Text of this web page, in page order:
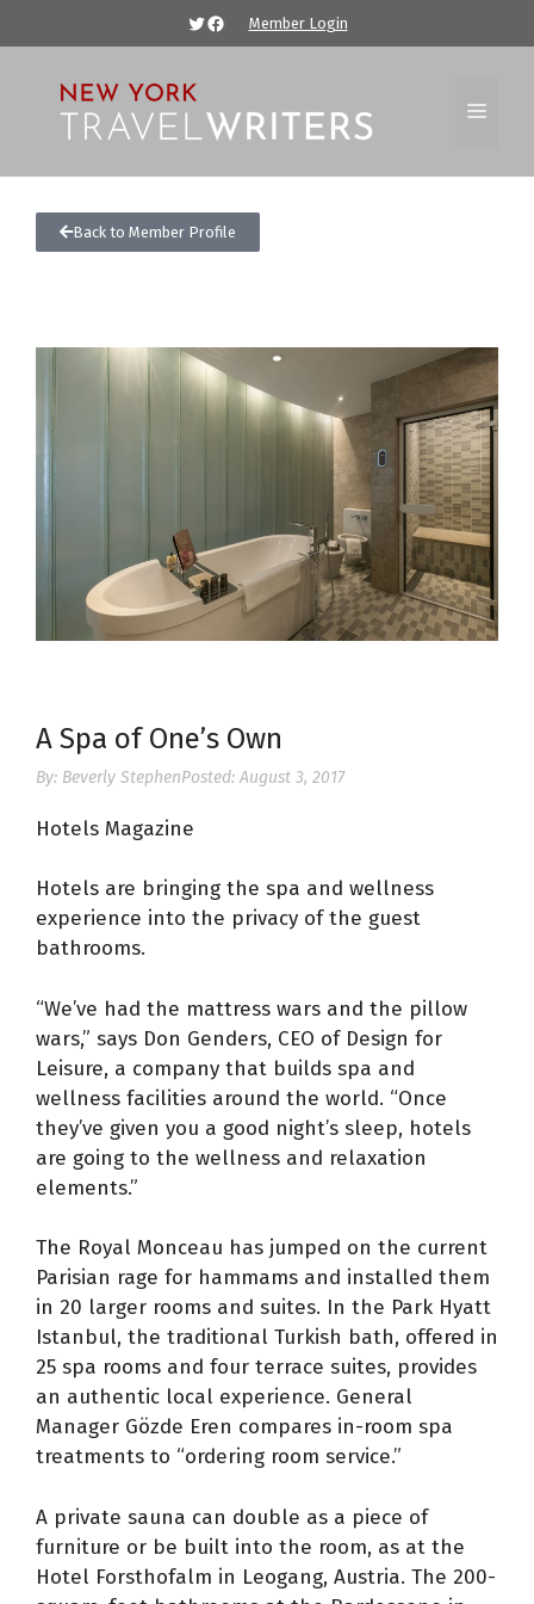
Member Login
Back to Member Profile
A Spa of One’s Own
By: Beverly StephenPosted: August 3, 2017
Hotels Magazine
Hotels are bringing the spa and wellness
experience into the privacy of the guest
bathrooms.
“We’ve had the mattress wars and the pillow
wars,” says Don Genders, CEO of Design for
Leisure, a company that builds spa and
wellness facilities around the world. “Once
they’ve given you a good night’s sleep, hotels
are going to the wellness and relaxation
elements.”
The Royal Monceau has jumped on the current
Parisian rage for hammams and installed them
in 20 larger rooms and suites. In the Park Hyatt
Istanbul, the traditional Turkish bath, offered in
25 spa rooms and four terrace suites, provides
an authentic local experience. General
Manager Gözde Eren compares in-room spa
treatments to “ordering room service.”
A private sauna can double as a piece of
furniture or be built into the room, as at the
Hotel Forsthofalm in Leogang, Austria. The 200-